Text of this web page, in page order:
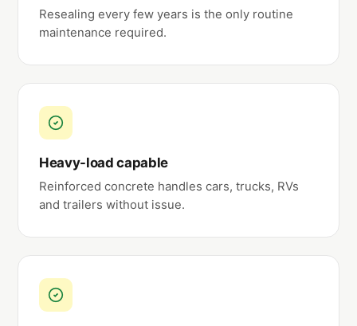
Resealing every few years is the only routine
maintenance required.
Heavy-load capable
Reinforced concrete handles cars, trucks, RVs
and trailers without issue.